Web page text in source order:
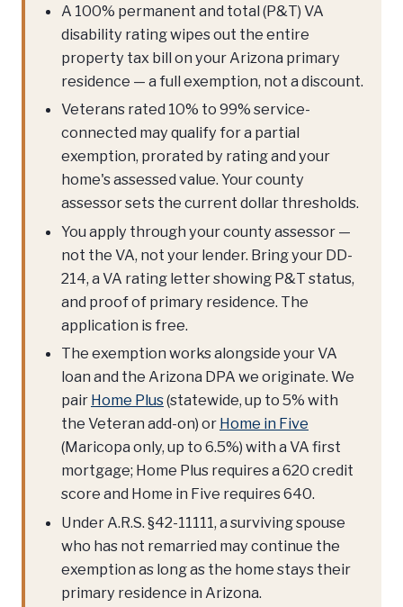
A 100% permanent and total (P&T) VA
disability rating wipes out the entire
property tax bill on your Arizona primary
residence — a full exemption, not a discount.
Veterans rated 10% to 99% service-
connected may qualify for a partial
exemption, prorated by rating and your
home's assessed value. Your county
assessor sets the current dollar thresholds.
You apply through your county assessor —
not the VA, not your lender. Bring your DD-
214, a VA rating letter showing P&T status,
and proof of primary residence. The
application is free.
The exemption works alongside your VA
loan and the Arizona DPA we originate. We
pair Home Plus(statewide, up to 5% with
the Veteran add-on) or Home in Five
(Maricopa only, up to 6.5%) with a VA first
mortgage; Home Plus requires a 620 credit
score and Home in Five requires 640.
Under A.R.S. §42-11111, a surviving spouse
who has not remarried may continue the
exemption as long as the home stays their
primary residence in Arizona.